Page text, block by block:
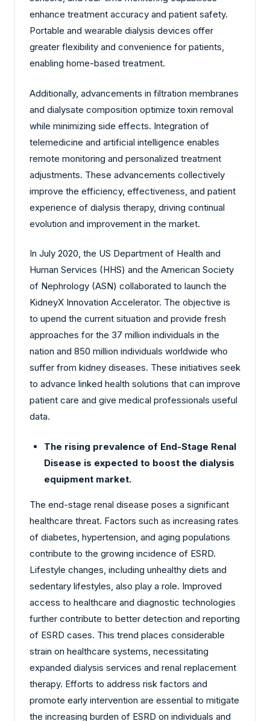
enhance treatment accuracy and patient safety.
Portable and wearable dialysis devices offer
greater flexibility and convenience for patients,
enabling home-based treatment.
Additionally, advancements in filtration membranes
and dialysate composition optimize toxin removal
while minimizing side effects. Integration of
telemedicine and artificial intelligence enables
remote monitoring and personalized treatment
adjustments. These advancements collectively
improve the efficiency, effectiveness, and patient
experience of dialysis therapy, driving continual
evolution and improvement in the market.
In July 2020, the US Department of Health and
Human Services (HHS) and the American Society
of Nephrology (ASN) collaborated to launch the
KidneyX Innovation Accelerator. The objective is
to upend the current situation and provide fresh
approaches for the 37 million individuals in the
nation and 850 million individuals worldwide who
suffer from kidney diseases. These initiatives seek
to advance linked health solutions that can improve
patient care and give medical professionals useful
data.
The rising prevalence of End-Stage Renal
Disease is expected to boost the dialysis
equipment market.
The end-stage renal disease poses a significant
healthcare threat. Factors such as increasing rates
of diabetes, hypertension, and aging populations
contribute to the growing incidence of ESRD.
Lifestyle changes, including unhealthy diets and
sedentary lifestyles, also play a role. Improved
access to healthcare and diagnostic technologies
further contribute to better detection and reporting
of ESRD cases. This trend places considerable
strain on healthcare systems, necessitating
expanded dialysis services and renal replacement
therapy. Efforts to address risk factors and
promote early intervention are essential to mitigate
the increasing burden of ESRD on individuals and